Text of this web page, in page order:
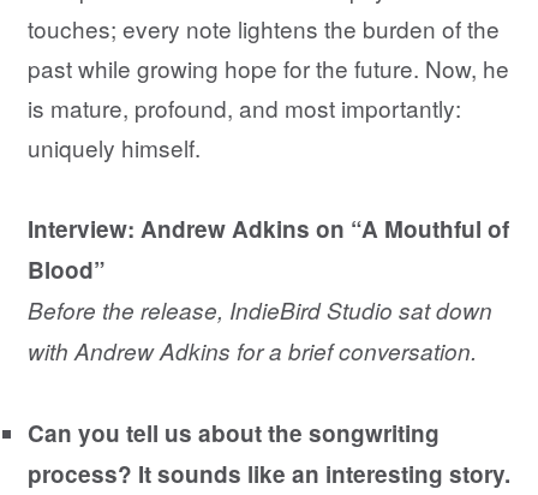
touches; every note lightens the burden of the
past while growing hope for the future. Now, he
is mature, profound, and most importantly:
uniquely himself.
Interview: Andrew Adkins on “A Mouthful of
Blood”
Before the release, IndieBird Studio sat down
with Andrew Adkins for a brief conversation.
Can you tell us about the songwriting
process? It sounds like an interesting story.